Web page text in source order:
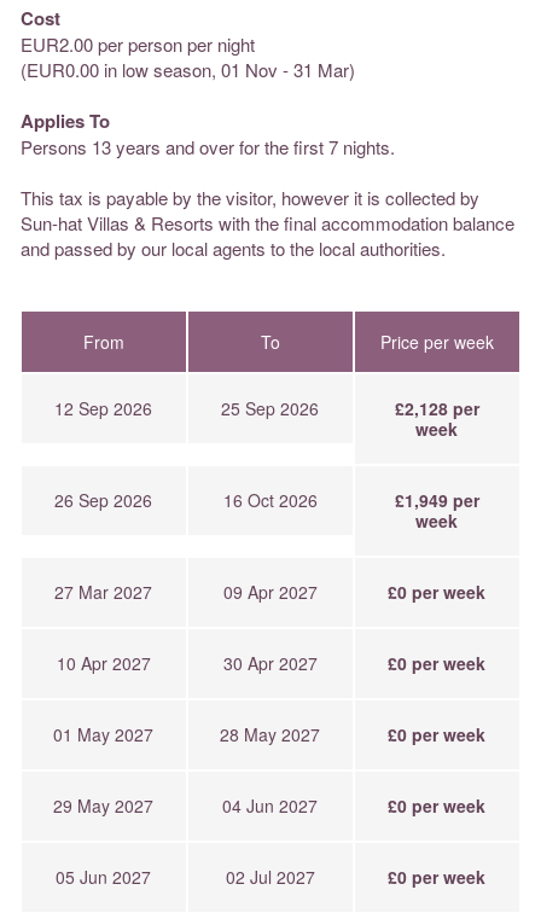
Cost
EUR2.00 per person per night
(EUR0.00 in low season, 01 Nov - 31 Mar)
Applies To
Persons 13 years and over for the first 7 nights.
This tax is payable by the visitor, however it is collected by
Sun-hat Villas & Resorts with the final accommodation balance
and passed by our local agents to the local authorities.
From To Price per week
12 Sep 2026 25 Sep 2026
£2,128 per
week
26 Sep 2026 16 Oct 2026
£1,949 per
week
27 Mar 2027 09 Apr 2027 £0 per week
10 Apr 2027 30 Apr 2027 £0 per week
01 May 2027 28 May 2027 £0 per week
29 May 2027 04 Jun 2027 £0 per week
05 Jun 2027 02 Jul 2027 £0 per week